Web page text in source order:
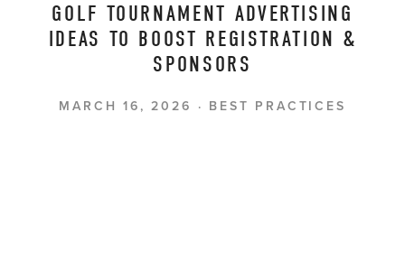
GOLF TOURNAMENT ADVERTISING
IDEAS TO BOOST REGISTRATION &
SPONSORS
BEST PRACTICES
MARCH 16, 2026